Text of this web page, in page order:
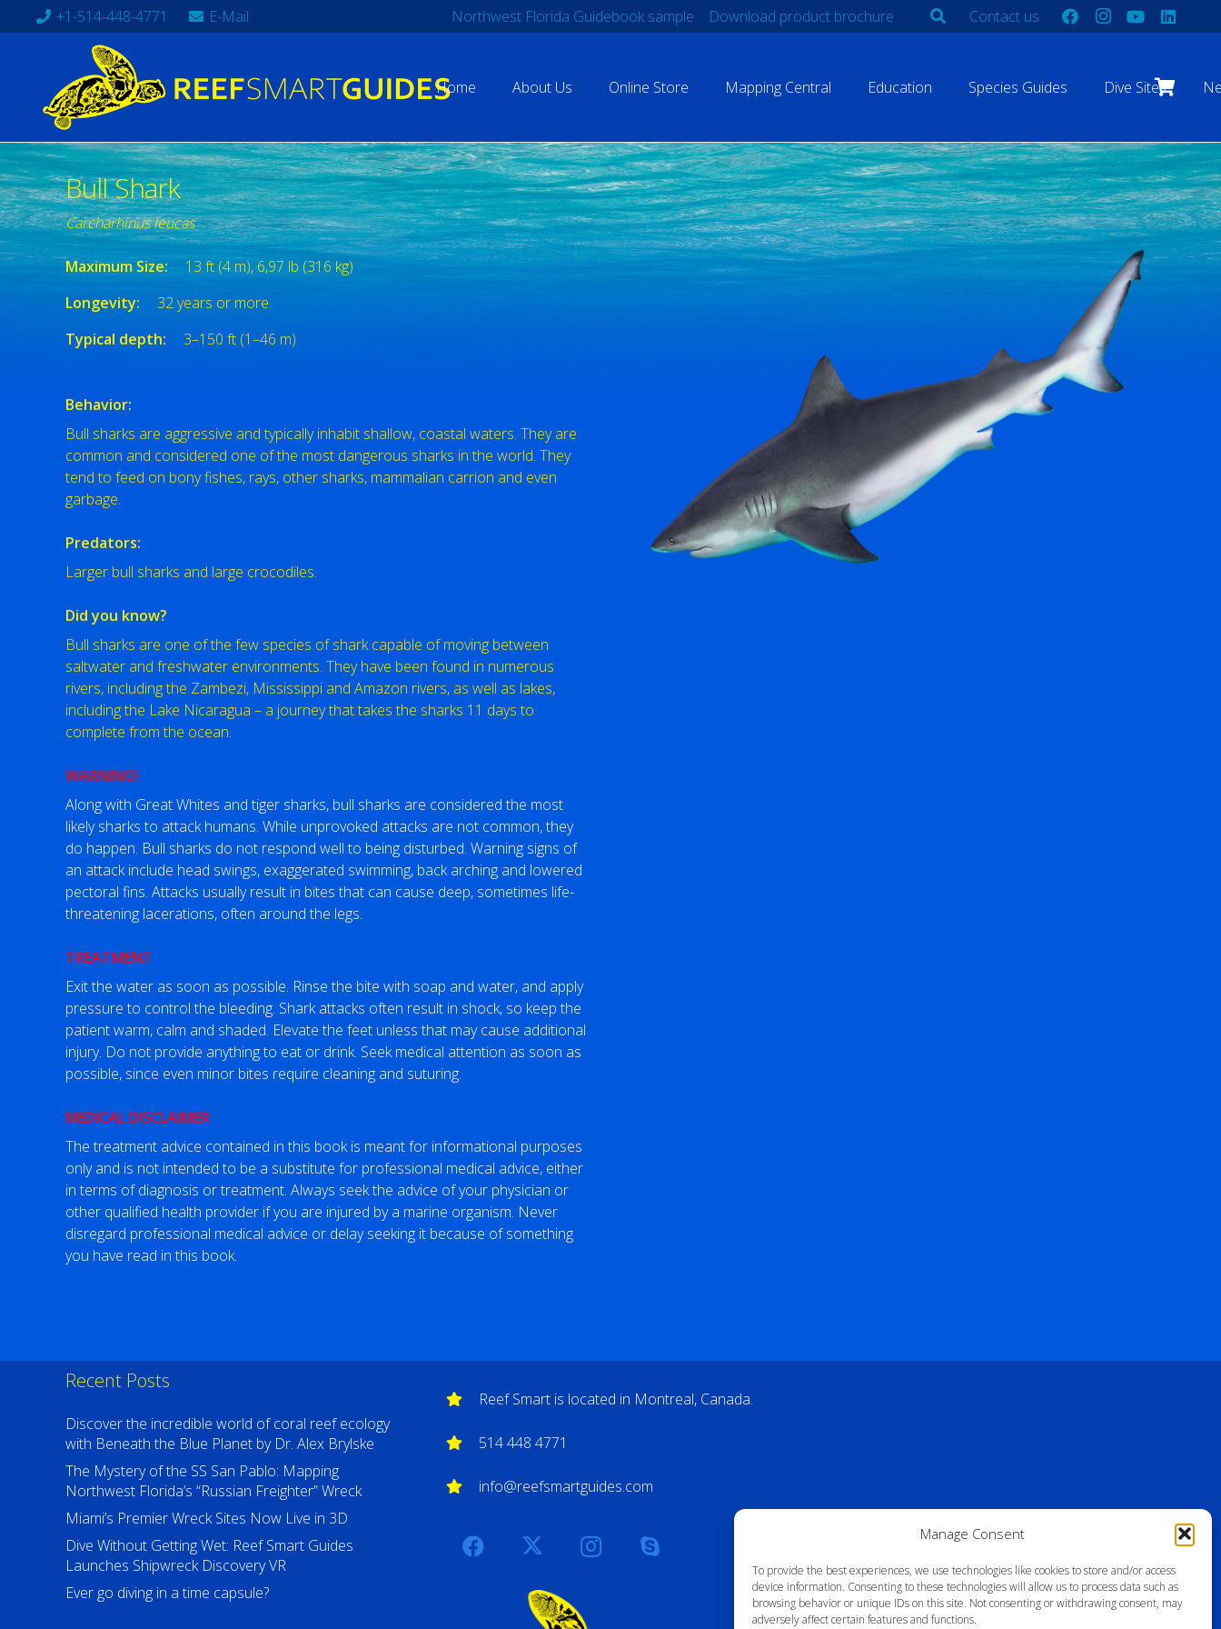
Manage Consent
To provide the best experiences, we use technologies like cookies to store and/or access
device information. Consenting to these technologies will allow us to process data such as
browsing behavior or unique IDs on this site. Not consenting or withdrawing consent, may
adversely affect certain features and functions.
+1-514-448-4771 E-Mail Northwest Florida Guidebook sample Download product brochure Contact us
Home About Us Online Store Mapping Central Education Species Guides Dive Sites
Bull Shark
Carcharhinus leucas
Maximum Size:
13 ft (4 m), 6,97 lb (316 kg)
Longevity:
32 years or more.
Typical depth:
3–150 ft (1–46 m)
Behavior:
Bull sharks are aggressive and typically inhabit shallow, coastal waters. They are
common and considered one of the most dangerous sharks in the world. They
tend to feed on bony fishes, rays, other sharks, mammalian carrion and even
garbage.
Predators:
Larger bull sharks and large crocodiles.
Did you know?
Bull sharks are one of the few species of shark capable of moving between
saltwater and freshwater environments. They have been found in numerous
rivers, including the Zambezi, Mississippi and Amazon rivers, as well as lakes,
including the Lake Nicaragua – a journey that takes the sharks 11 days to
complete from the ocean.
WARNING!
Along with Great Whites and tiger sharks, bull sharks are considered the most
likely sharks to attack humans. While unprovoked attacks are not common, they
do happen. Bull sharks do not respond well to being disturbed. Warning signs of
an attack include head swings, exaggerated swimming, back arching and lowered
pectoral fins. Attacks usually result in bites that can cause deep, sometimes life-
threatening lacerations, often around the legs.
TREATMENT
Exit the water as soon as possible. Rinse the bite with soap and water, and apply
pressure to control the bleeding. Shark attacks often result in shock, so keep the
patient warm, calm and shaded. Elevate the feet unless that may cause additional
injury. Do not provide anything to eat or drink. Seek medical attention as soon as
possible, since even minor bites require cleaning and suturing.
MEDICAL DISCLAIMER
The treatment advice contained in this book is meant for informational purposes
only and is not intended to be a substitute for professional medical advice, either
in terms of diagnosis or treatment. Always seek the advice of your physician or
other qualified health provider if you are injured by a marine organism. Never
disregard professional medical advice or delay seeking it because of something
you have read in this book.
Recent Posts
Discover the incredible world of coral reef ecology
with Beneath the Blue Planet by Dr. Alex Brylske
The Mystery of the SS San Pablo: Mapping
Northwest Florida’s “Russian Freighter” Wreck
Miami’s Premier Wreck Sites Now Live in 3D
Dive Without Getting Wet: Reef Smart Guides
Launches Shipwreck Discovery VR
Ever go diving in a time capsule?
Reef Smart is located in Montreal, Canada.
514 448 4771
info@reefsmartguides.com